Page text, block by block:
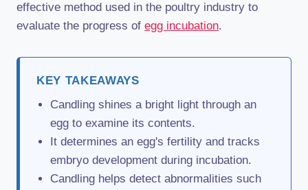
effective method used in the poultry industry to
evaluate the progress of egg incubation.
KEY TAKEAWAYS
Candling shines a bright light through an
egg to examine its contents.
It determines an egg's fertility and tracks
embryo development during incubation.
Candling helps detect abnormalities such